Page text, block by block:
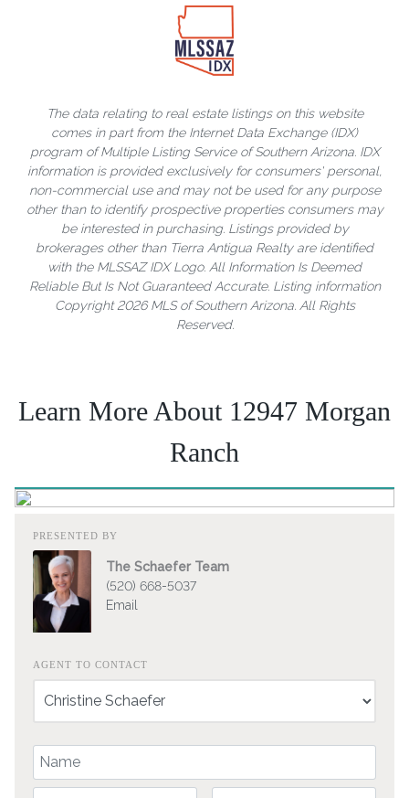
The data relating to real estate listings on this website
comes in part from the Internet Data Exchange (IDX)
program of Multiple Listing Service of Southern Arizona. IDX
information is provided exclusively for consumers' personal,
non-commercial use and may not be used for any purpose
other than to identify prospective properties consumers may
be interested in purchasing. Listings provided by
brokerages other than Tierra Antigua Realty are identified
with the MLSSAZ IDX Logo. All Information Is Deemed
Reliable But Is Not Guaranteed Accurate. Listing information
Copyright 2026 MLS of Southern Arizona. All Rights
Reserved.
Learn More About 12947 Morgan
Ranch
PRESENTED BY
The Schaefer Team
(520) 668-5037
Email
AGENT TO CONTACT
Your Name